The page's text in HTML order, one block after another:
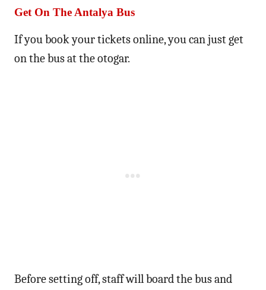
Get On The Antalya Bus
If you book your tickets online, you can just get
on the bus at the otogar.
Before setting off, staff will board the bus and